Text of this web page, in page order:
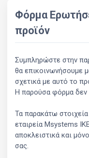
Φόρμα
προϊόν
Συμπληρώστε στην
θα επικοινωνήσουμε
σχετικά με αυτό το
Η παρούσα φόρμα δεν
Τα παρακάτω
εταιρεία Msystems
αποκλειστικά και
σας.